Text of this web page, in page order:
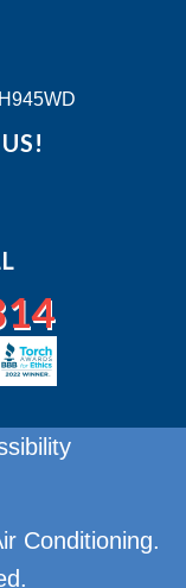
Conditioning.